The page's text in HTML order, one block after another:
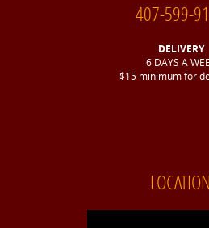
407-599-
DELIVERY
6 DAYS A
$15 minimum for
LOCATION